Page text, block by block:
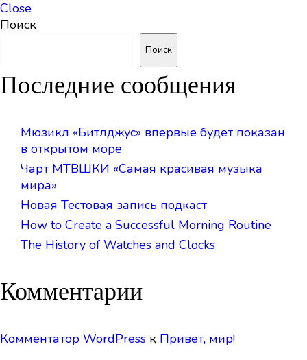
Close
Поиск
Поиск
Последние сообщения
Мюзикл «Битлджус» впервые будет показан
в открытом море
Чарт МТВШКИ «Самая красивая музыка
мира»
Новая Тестовая запись подкаст
How to Create a Successful Morning Routine
The History of Watches and Clocks
Комментарии
Комментатор WordPress к Привет, мир!